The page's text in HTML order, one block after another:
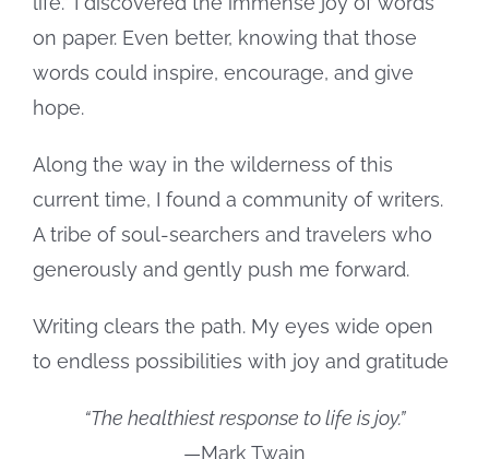
on paper. Even better, knowing that those
words could inspire, encourage, and give
hope.
Along the way in the wilderness of this
current time, I found a community of writers.
A tribe of soul-searchers and travelers who
generously and gently push me forward.
Writing clears the path. My eyes wide open
to endless possibilities with joy and gratitude
“The healthiest response to life is joy.”
—Mark Twain